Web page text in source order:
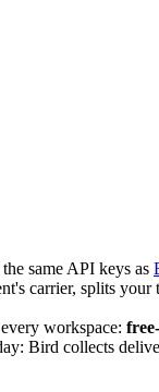
same API keys as
carrier, splits
workspace:
Bird collects